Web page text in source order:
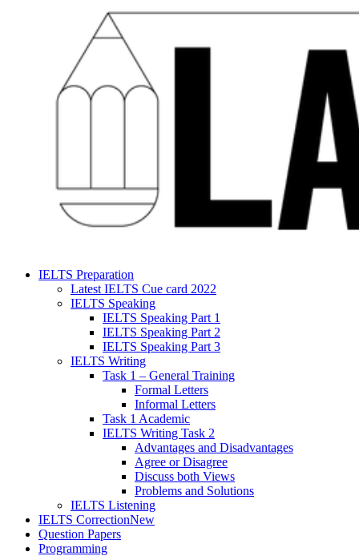
IELTS Preparation
Latest IELTS Cue card 2022
IELTS Speaking
IELTS Speaking Part 1
IELTS Speaking Part 2
IELTS Speaking Part 3
IELTS Writing
Task 1 – General Training
Formal Letters
Informal Letters
Task 1 Academic
IELTS Writing Task 2
Advantages and Disadvantages
Agree or Disagree
Discuss both Views
Problems and Solutions
IELTS Listening
IELTS CorrectionNew
Question Papers
Programming